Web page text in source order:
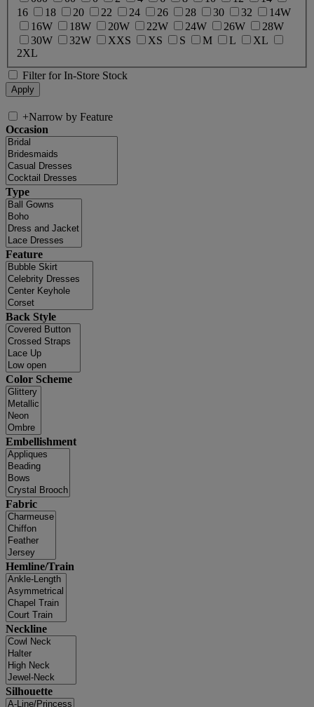
16
18 20 22 24 26 28 30 32
14W
16W
18W 20W 22W 24W 26W
28W
30W
32W XXS XS S M L
XL
2XL
Filter for In-Store Stock
+Narrow by Feature
Occasion
Type
Feature
Back Style
Color Scheme
Embellishment
Fabric
Hemline/Train
Neckline
Silhouette